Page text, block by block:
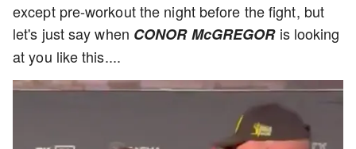
except pre-workout the night before the fight, but
let's just say when CONOR McGREGORis looking
at you like this....